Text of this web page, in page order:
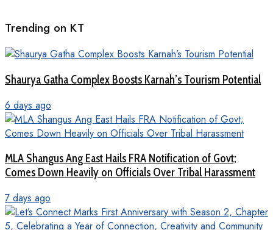
Trending on KT
Shaurya Gatha Complex Boosts Karnah’s Tourism Potential
6 days ago
MLA Shangus Ang East Hails FRA Notification of Govt;
Comes Down Heavily on Officials Over Tribal Harassment
7 days ago